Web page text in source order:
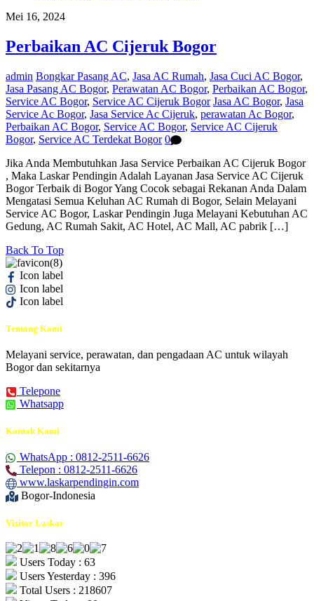
Mei 16, 2024
Perbaikan AC Cijeruk Bogor
admin Bongkar Pasang AC, Jasa AC Rumah, Jasa Cuci AC Bogor,
Jasa Pasang AC Bogor, Perawatan AC Bogor, Perbaikan AC Bogor,
Service AC Bogor, Service AC Cijeruk Bogor Jasa AC Bogor, Jasa
Service Ac Bogor, Jasa Service Ac Cijeruk, perawatan Ac Bogor,
Perbaikan AC Bogor, Service AC Bogor, Service AC Cijeruk
Bogor, Service AC Terdekat Bogor 0
Jika Anda Membutuhkan Jasa Service Perbaikan AC Cijeruk Bogor
, Maka Laskar Pendingin Adalah Layanan Jasa Service AC Cijeruk
Bogor Terbaik di Bogor Yang Cocok sebagai Rekanan Anda Dalam
Mengatasi Semua Keluhan AC Rumah di Bogor, Selain Melayani
Service AC Bogor, Laskar Pendingin Juga Melayani Kebutuhan AC
Gedung, AC Rumah Sakit, AC Hotel, AC Mall, AC pabrik […]
Back To Top
Icon label
Icon label
Icon label
Tentang Kami
Melayani service, perawatan, dan pengadaan AC untuk wilayah
Bogor dan sekitarnya
Telepone
Whatsapp
Kontak Kami
WhatsApp : 0812-2511-6626
Telepon : 0812-2511-6626
www.laskarpendingin.com
Bogor-Indonesia
Visitor Laskar
Users Today : 63
Users Yesterday : 396
Total Users : 218607